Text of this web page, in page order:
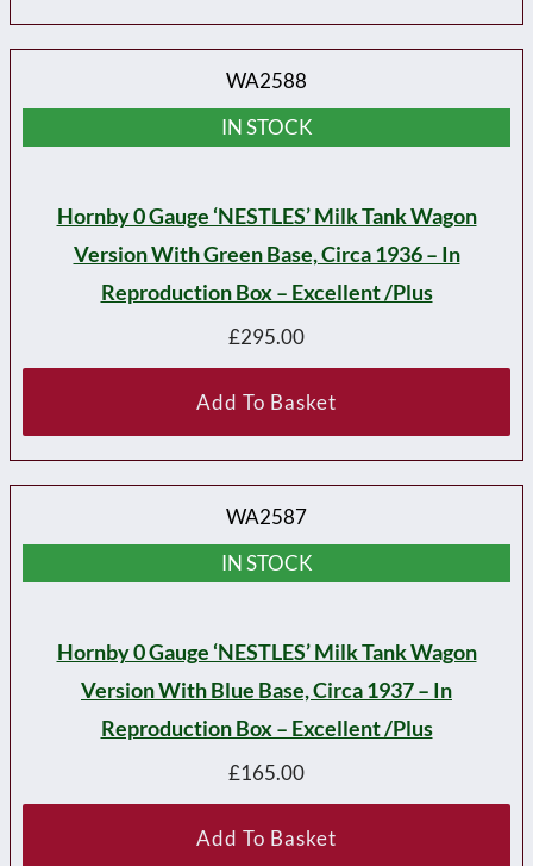
WA2588
IN STOCK
Hornby 0 Gauge ‘NESTLES’ Milk Tank Wagon
Version With Green Base, Circa 1936 – In
Reproduction Box – Excellent /plus
£295.00
Add To Basket
WA2587
IN STOCK
Hornby 0 Gauge ‘NESTLES’ Milk Tank Wagon
Version With Blue Base, Circa 1937 – In
Reproduction Box – Excellent /plus
£165.00
Add To Basket